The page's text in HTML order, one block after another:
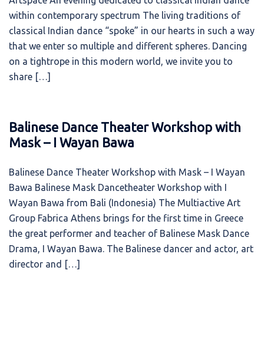
within contemporary spectrum The living traditions of
classical Indian dance “spoke” in our hearts in such a way
that we enter so multiple and different spheres. Dancing
on a tightrope in this modern world, we invite you to
share […]
Balinese Dance Theater Workshop with
Mask – I Wayan Bawa
Balinese Dance Theater Workshop with Mask – I Wayan
Bawa Balinese Mask Dancetheater Workshop with I
Wayan Bawa from Bali (Indonesia) The Multiactive Art
Group Fabrica Athens brings for the first time in Greece
the great performer and teacher of Balinese Mask Dance
Drama, I Wayan Bawa. The Balinese dancer and actor, art
director and […]